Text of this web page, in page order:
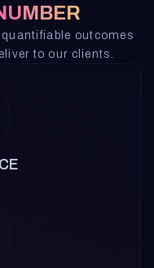
outcomes
to our clients.